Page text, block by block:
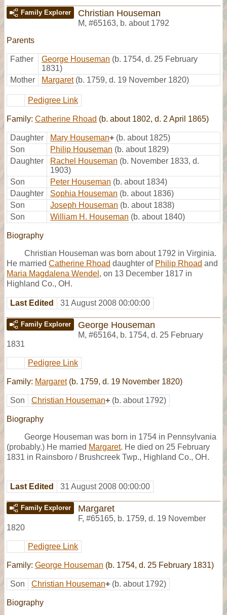
Family Explorer Christian Houseman
M, #65163, b. about 1792
Parents
Father George Houseman (b. 1754, d. 25 February
1831)
Mother
Margaret (b. 1759, d. 19 November 1820)
Pedigree Link
Family: Catherine Rhoad (b. about 1802, d. 2 April 1865)
Daughter Mary Houseman+ (b. about 1825)
Son
Philip Houseman (b. about 1829)
Daughter
Rachel Houseman (b. November 1833, d.
1903)
Son
Peter Houseman (b. about 1834)
Daughter
Sophia Houseman (b. about 1836)
Son
Joseph Houseman (b. about 1838)
Son
William H. Houseman (b. about 1840)
Biography
Christian Houseman was born about 1792 in Virginia.
He married Catherine Rhoad daughter of Philip Rhoad and
Maria Magdalena Wendel , on 13 December 1817 in
Highland Co., OH.
Last Edited 31 August 2008 00:00:00
Family Explorer George Houseman
M, #65164, b. 1754, d. 25 February
1831
Pedigree Link
Family: Margaret(b. 1759, d. 19 November 1820)
Son Christian Houseman+ (b. about 1792)
Biography
George Houseman was born in 1754 in Pennsylvania
(probably.) He married Margaret. He died on 25 February
1831 in Rainsboro / Brushcreek Twp., Highland Co., OH.
Last Edited 31 August 2008 00:00:00
Family Explorer Margaret
F, #65165, b. 1759, d. 19 November
1820
Pedigree Link
Family: George Houseman (b. 1754, d. 25 February 1831)
Son Christian Houseman+ (b. about 1792)
Biography